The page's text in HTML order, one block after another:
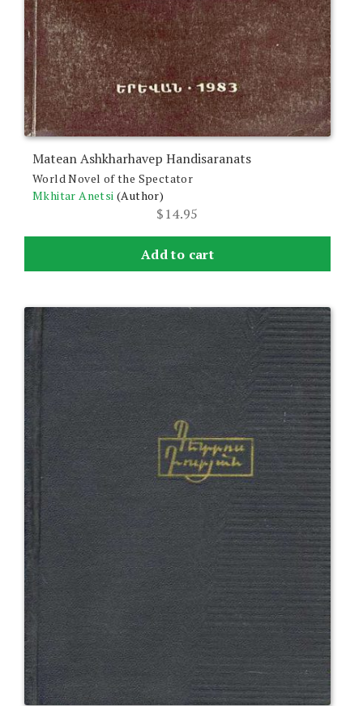
Matean Ashkharhavep Handisaranats
World Novel of the Spectator
Mkhitar Anetsi (Author)
$14.95
Add to cart